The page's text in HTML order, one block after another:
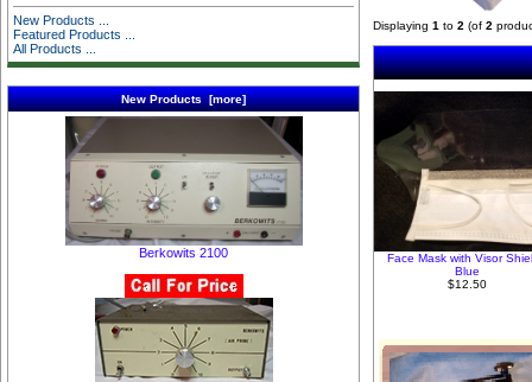
New Products ...
Featured Products ...
All Products ...
New Products [more]
Berkowits 2100
Displaying 1 to 2 (of 2
Face Mask with Visor
Blue
$12.50